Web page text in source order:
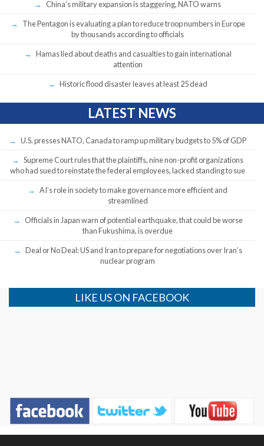
China’s military expansion is staggering, NATO warns
The Pentagon is evaluating a plan to reduce troop numbers in Europe
by thousands according to officials
Hamas lied about deaths and casualties to gain international
attention
Historic flood disaster leaves at least 25 dead
LATEST NEWS
U.S. presses NATO, Canada to ramp up military budgets to 5% of GDP
Supreme Court rules that the plaintiffs, nine non-profit organizations
who had sued to reinstate the federal employees, lacked standing to sue
AI’s role in society to make governance more efficient and
streamlined
Officials in Japan warn of potential earthquake, that could be worse
than Fukushima, is overdue
Deal or No Deal: US and Iran to prepare for negotiations over Iran’s
nuclear program
LIKE US ON FACEBOOK